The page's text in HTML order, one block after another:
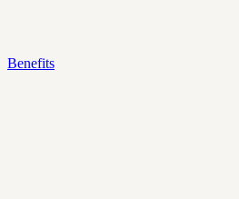
Benefits